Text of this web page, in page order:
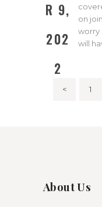
R 9,
202
2
on
worry
will
Posts
< 1
About Us